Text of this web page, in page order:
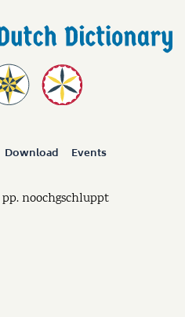
Download Events
pp.noochgschluppt